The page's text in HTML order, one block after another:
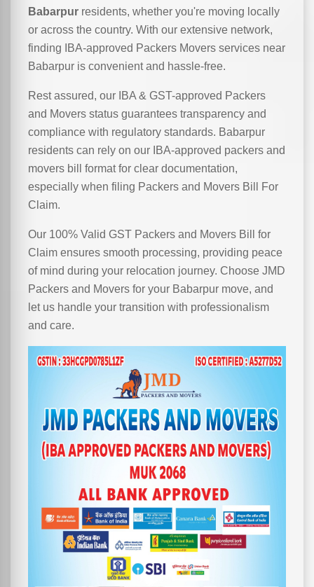
Babarpur residents, whether you're moving locally
or across the country. With our extensive network,
finding IBA-approved Packers Movers services near
Babarpur is convenient and hassle-free.
Rest assured, our IBA & GST-approved Packers
and Movers status guarantees transparency and
compliance with regulatory standards. Babarpur
residents can rely on our IBA-approved packers and
movers bill format for clear documentation,
especially when filing Packers and Movers Bill For
Claim.
Our 100% Valid GST Packers and Movers Bill for
Claim ensures smooth processing, providing peace
of mind during your relocation journey. Choose JMD
Packers and Movers for your Babarpur move, and
let us handle your transition with professionalism
and care.